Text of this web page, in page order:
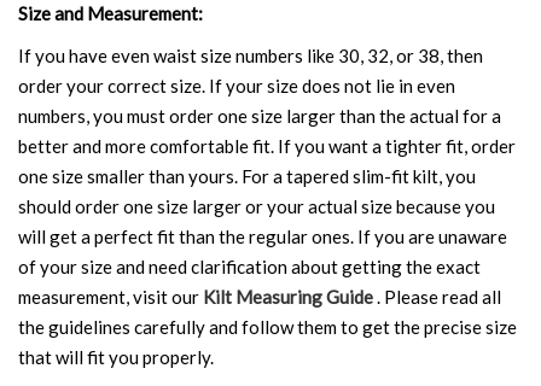
Size and Measurement:
If you have even waist size numbers like 30, 32, or 38, then
order your correct size. If your size does not lie in even
numbers, you must order one size larger than the actual for a
better and more comfortable fit. If you want a tighter fit, order
one size smaller than yours. For a tapered slim-fit kilt, you
should order one size larger or your actual size because you
will get a perfect fit than the regular ones. If you are unaware
of your size and need clarification about getting the exact
measurement, visit our Kilt Measuring Guide. Please read all
the guidelines carefully and follow them to get the precise size
that will fit you properly.